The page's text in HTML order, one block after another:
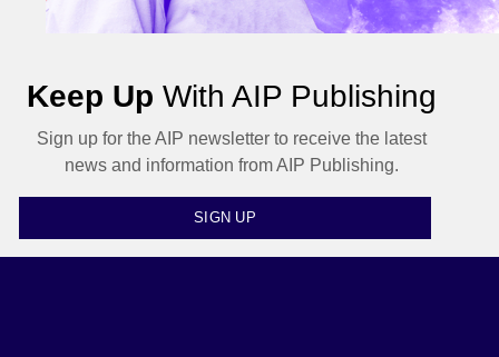
Keep Up With AIP Publishing
Sign up for the AIP newsletter to receive the latest
news and information from AIP Publishing.
SIGN UP